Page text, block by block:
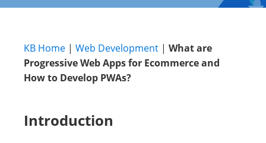
KB Home | Web Development | What are
Progressive Web Apps for Ecommerce and
How to Develop PWAs?
Introduction